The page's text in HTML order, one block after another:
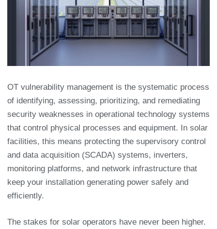
OT vulnerability management is the systematic process
of identifying, assessing, prioritizing, and remediating
security weaknesses in operational technology systems
that control physical processes and equipment. In solar
facilities, this means protecting the supervisory control
and data acquisition (SCADA) systems, inverters,
monitoring platforms, and network infrastructure that
keep your installation generating power safely and
efficiently.
The stakes for solar operators have never been higher.